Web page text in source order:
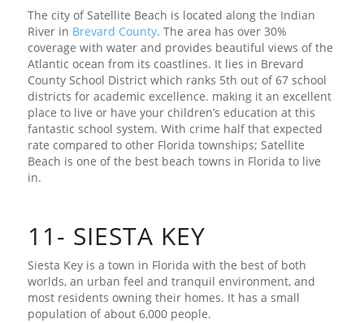
The city of Satellite Beach is located along the Indian
River in Brevard County. The area has over 30%
coverage with water and provides beautiful views of the
Atlantic ocean from its coastlines. It lies in Brevard
County School District which ranks 5th out of 67 school
districts for academic excellence. making it an excellent
place to live or have your children’s education at this
fantastic school system. With crime half that expected
rate compared to other Florida townships; Satellite
Beach is one of the best beach towns in Florida to live
in.
11- SIESTA KEY
Siesta Key is a town in Florida with the best of both
worlds, an urban feel and tranquil environment, and
most residents owning their homes. It has a small
population of about 6,000 people.